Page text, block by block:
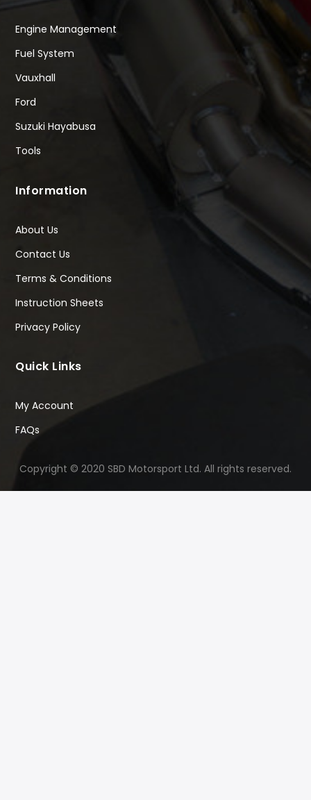
Engine Management
Fuel System
Vauxhall
Ford
Suzuki Hayabusa
Tools
Information
About Us
Contact Us
Terms & Conditions
Instruction Sheets
Privacy Policy
Quick Links
My Account
FAQs
Copyright © 2020 SBD Motorsport Ltd. All rights reserved.